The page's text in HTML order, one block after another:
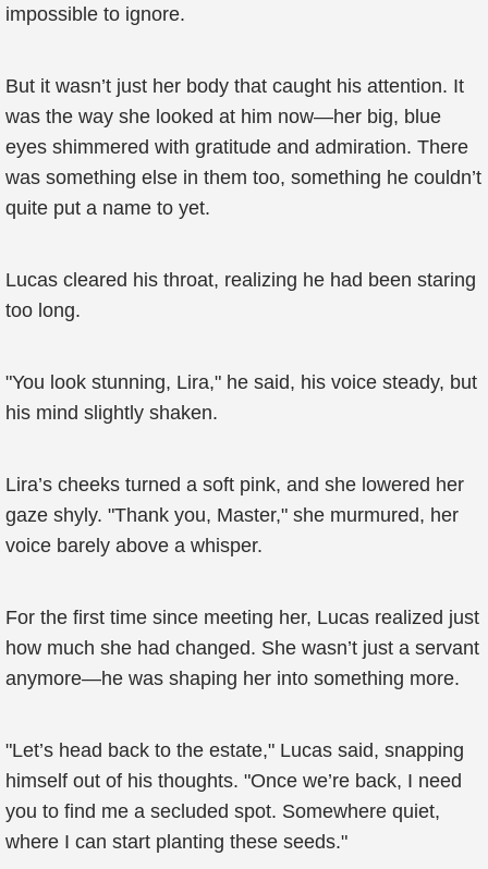
impossible to ignore.
But it wasn’t just her body that caught his attention. It
was the way she looked at him now—her big, blue
eyes shimmered with gratitude and admiration. There
was something else in them too, something he couldn’t
quite put a name to yet.
Lucas cleared his throat, realizing he had been staring
too long.
"You look stunning, Lira," he said, his voice steady, but
his mind slightly shaken.
Lira’s cheeks turned a soft pink, and she lowered her
gaze shyly. "Thank you, Master," she murmured, her
voice barely above a whisper.
For the first time since meeting her, Lucas realized just
how much she had changed. She wasn’t just a servant
anymore—he was shaping her into something more.
"Let’s head back to the estate," Lucas said, snapping
himself out of his thoughts. "Once we’re back, I need
you to find me a secluded spot. Somewhere quiet,
where I can start planting these seeds."